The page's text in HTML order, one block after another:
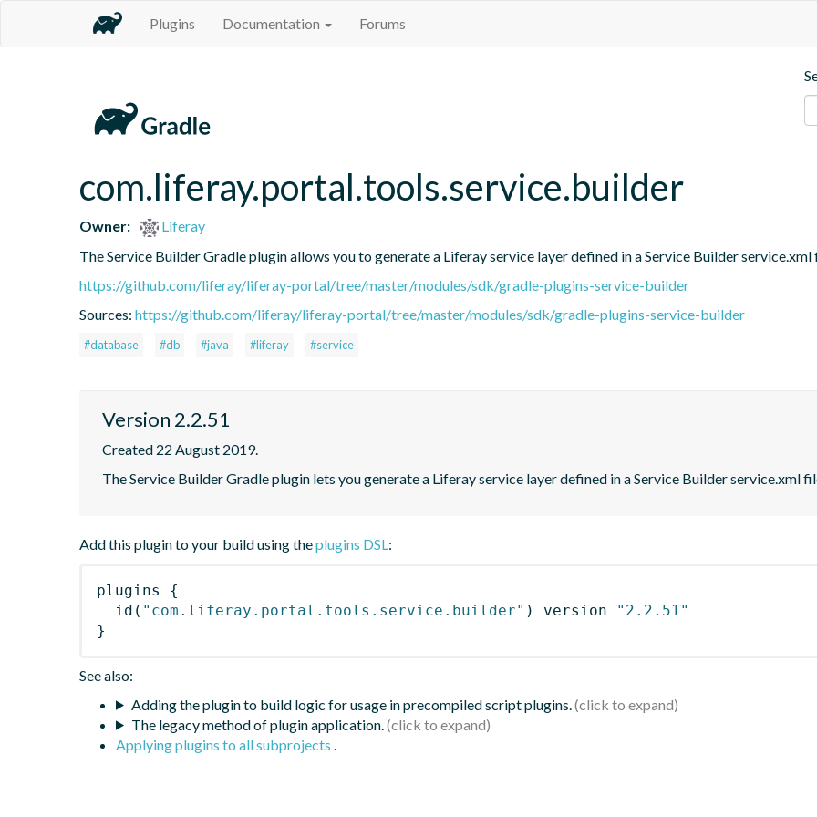
Plugins Documentation Forums
com.liferay.portal.tools.service.builder
Owner:
Liferay
The Service Builder Gradle plugin allows you to generate a Liferay service layer defined in a Service Builder service.xml
https://github.com/liferay/liferay-portal/tree/master/modules/sdk/gradle-plugins-service-builder
Sources: https://github.com/liferay/liferay-portal/tree/master/modules/sdk/gradle-plugins-service-builder
#database #db #java #liferay #service
Version 2.2.51
Created 22 August 2019.
The Service Builder Gradle plugin lets you generate a Liferay service layer defined in a Service Builder service.xml
Add this plugin to your build using theplugins DSL:
plugins
{
id ( "com.liferay.portal.tools.service.builder" ) version
"2.2.51"
}
See also:
Adding the plugin to build logic for usage in precompiled script plugins.
The legacy method of plugin application.
Applying plugins to all subprojects .